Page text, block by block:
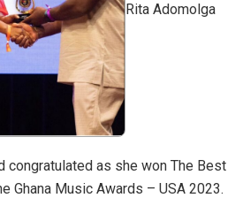
Rita Adomolga
congratulated as she won The Best
Ghana Music Awards – USA 2023.